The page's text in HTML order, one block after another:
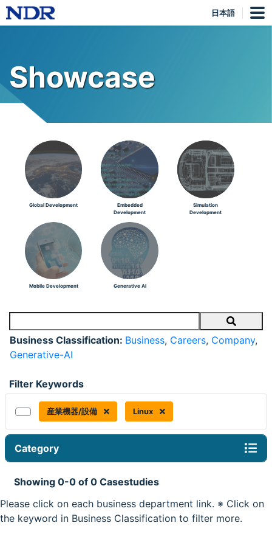
日本語
Showcase
Global Development
Embedded
Development
Simulation
Development
Mobile Development Generative AI
Search
Business Classification: Business, Careers, Company,
Generative-AI
Filter Keywords
産業機器/設備 Linux
Category
Showing 0-0 of 0 Casestudies
Please click on each business department link. ※ Click on
the keyword in Business Classification to filter more.